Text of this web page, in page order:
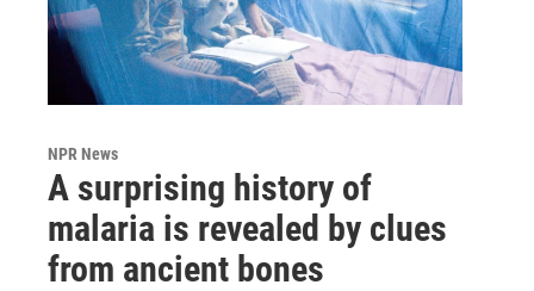
NPR News
A surprising history of
malaria is revealed by clues
from ancient bones